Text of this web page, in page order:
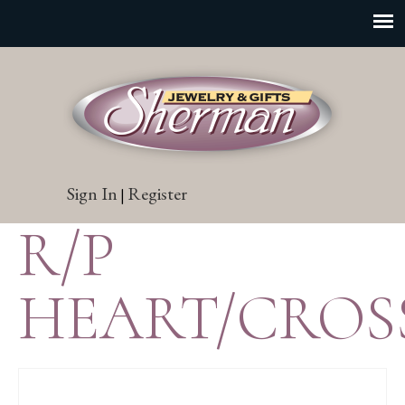
Sign In | Register
R/P
HEART/